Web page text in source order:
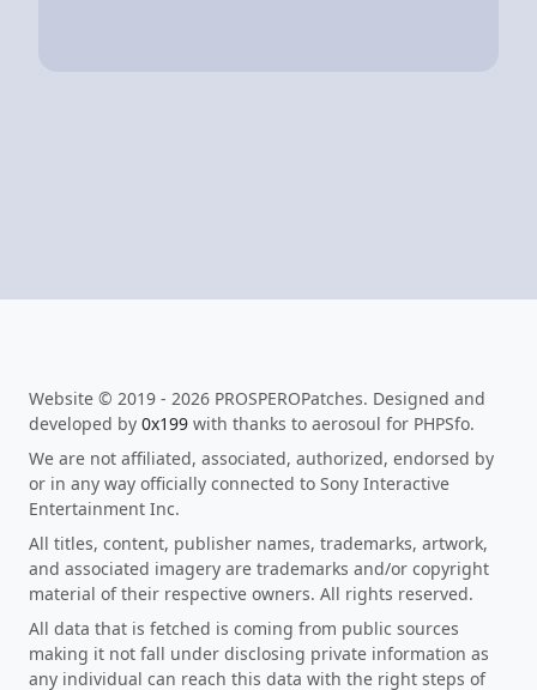
Website © 2019 - 2026 PROSPEROPatches. Designed and
developed by 0x199 with thanks to aerosoul for PHPSfo.
We are not affiliated, associated, authorized, endorsed by
or in any way officially connected to Sony Interactive
Entertainment Inc.
All titles, content, publisher names, trademarks, artwork,
and associated imagery are trademarks and/or copyright
material of their respective owners. All rights reserved.
All data that is fetched is coming from public sources
making it not fall under disclosing private information as
any individual can reach this data with the right steps of